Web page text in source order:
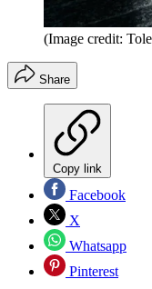
(Image credit:
Share
Copy link
Facebook
X
Whatsapp
Pinterest